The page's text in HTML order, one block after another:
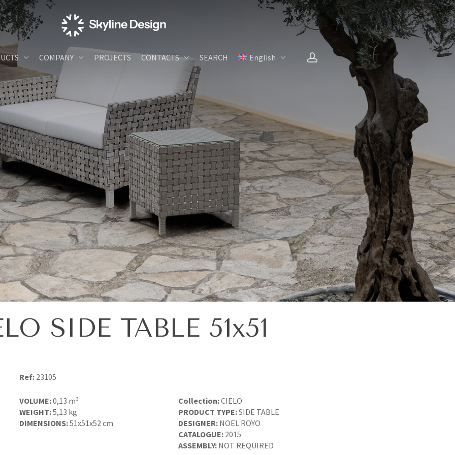
COMPANY PROJECTS CONTACTS SEARCH English account
SIDE TABLE 51x51
Ref:23105
VOLUME:0,13 m³
WEIGHT:5,13 kg
DIMENSIONS:51x51x52 cm
Collection:CIELO
PRODUCT TYPE:SIDE TABLE
DESIGNER: NOEL ROYO
CATALOGUE: 2015
ASSEMBLY: NOT REQUIRED